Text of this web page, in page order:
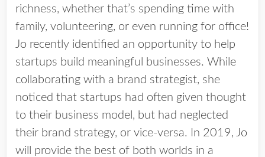
richness, whether that’s spending time with
family, volunteering, or even running for office!
Jo recently identified an opportunity to help
startups build meaningful businesses. While
collaborating with a brand strategist, she
noticed that startups had often given thought
to their business model, but had neglected
their brand strategy, or vice-versa. In 2019, Jo
will provide the best of both worlds in a